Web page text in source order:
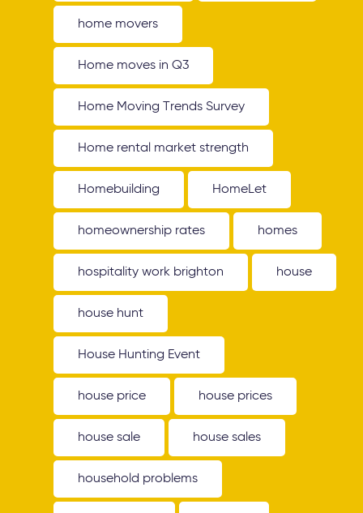
home movers
Home moves in Q3
Home Moving Trends Survey
Home rental market strength
Homebuilding HomeLet
homeownership rates homes
hospitality work brighton house
house hunt
House Hunting Event
house price house prices
house sale house sales
household problems